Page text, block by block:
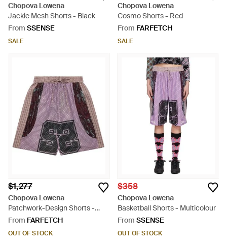
Chopova Lowena
Jackie Mesh Shorts - Black
From SSENSE
SALE
Chopova Lowena
Cosmo Shorts - Red
From FARFETCH
SALE
$1,277
Chopova Lowena
Patchwork-Design Shorts -
Purple
From FARFETCH
OUT OF STOCK
$358
Chopova Lowena
Basketball Shorts - Multicolour
From SSENSE
OUT OF STOCK